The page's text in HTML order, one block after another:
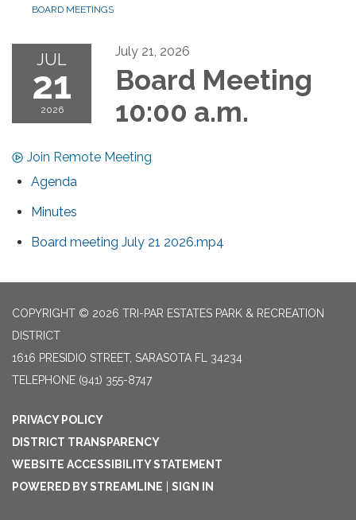
BOARD MEETINGS
JUL
21
2026
July 21, 2026
Board Meeting
10:00 a.m.
Join Remote Meeting
Agenda
Minutes
Board meeting July 21 2026.mp4
COPYRIGHT © 2026 TRI-PAR ESTATES PARK & RECREATION
DISTRICT
1616 PRESIDIO STREET, SARASOTA FL 34234
TELEPHONE (941) 355-8747
PRIVACY POLICY
DISTRICT TRANSPARENCY
WEBSITE ACCESSIBILITY STATEMENT
POWERED BY STREAMLINE
SIGN IN